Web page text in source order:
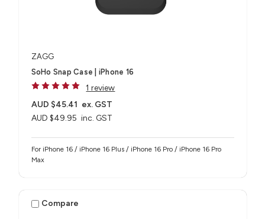
ZAGG
SoHo Snap Case | iPhone 16
1 review
AUD $49.95 inc. GST
AUD $45.41 ex. GST
For iPhone 16 / iPhone 16 Plus / iPhone 16 Pro / iPhone 16 Pro
Max
Compare